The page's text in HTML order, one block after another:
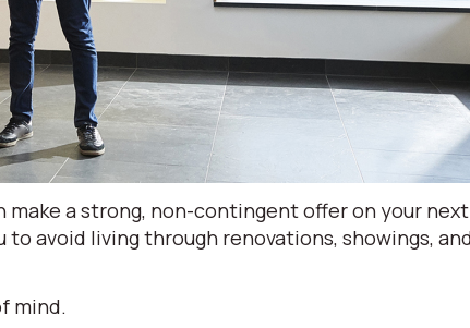
make a strong, non-contingent offer on your next
avoid living through renovations, showings,
mind.